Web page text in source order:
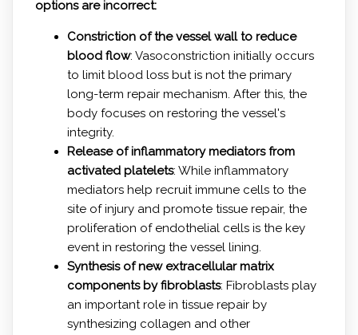
options are incorrect:
Constriction of the vessel wall to reduce
blood flow: Vasoconstriction initially occurs
to limit blood loss but is not the primary
long-term repair mechanism. After this, the
body focuses on restoring the vessel's
integrity.
Release of inflammatory mediators from
activated platelets: While inflammatory
mediators help recruit immune cells to the
site of injury and promote tissue repair, the
proliferation of endothelial cells is the key
event in restoring the vessel lining.
Synthesis of new extracellular matrix
components by fibroblasts: Fibroblasts play
an important role in tissue repair by
synthesizing collagen and other